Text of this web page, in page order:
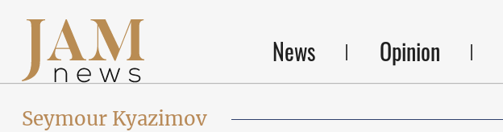
News Opinion
Seymour Kyazimov